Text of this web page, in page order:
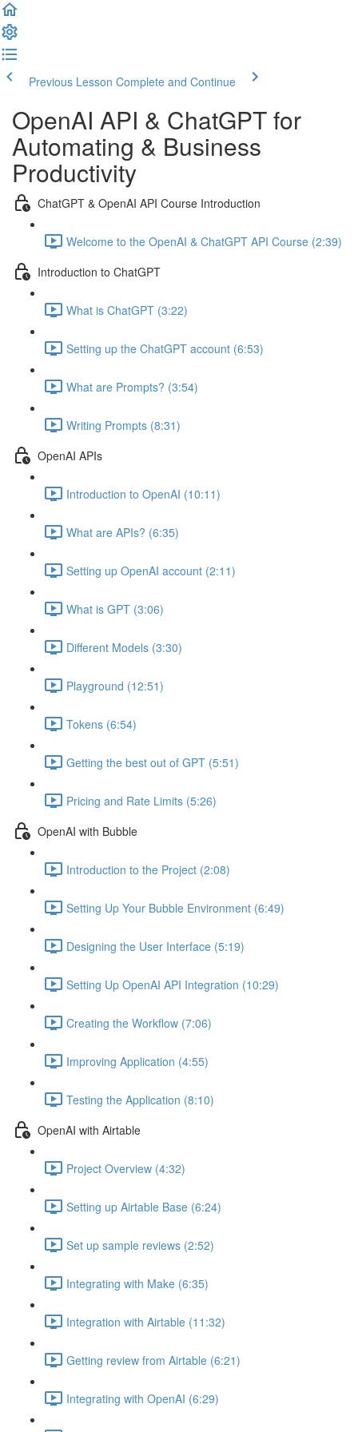
Previous Lesson Complete and Continue
OpenAI API & ChatGPT for
Automating & Business
Productivity
ChatGPT & OpenAI API Course Introduction
Welcome to the OpenAI & ChatGPT API Course (2:39)
Introduction to ChatGPT
What is ChatGPT (3:22)
Setting up the ChatGPT account (6:53)
What are Prompts? (3:54)
Writing Prompts (8:31)
OpenAI APIs
Introduction to OpenAI (10:11)
What are APIs? (6:35)
Setting up OpenAI account (2:11)
What is GPT (3:06)
Different Models (3:30)
Playground (12:51)
Tokens (6:54)
Getting the best out of GPT (5:51)
Pricing and Rate Limits (5:26)
OpenAI with Bubble
Introduction to the Project (2:08)
Setting Up Your Bubble Environment (6:49)
Designing the User Interface (5:19)
Setting Up OpenAI API Integration (10:29)
Creating the Workflow (7:06)
Improving Application (4:55)
Testing the Application (8:10)
OpenAI with Airtable
Project Overview (4:32)
Setting up Airtable Base (6:24)
Set up sample reviews (2:52)
Integrating with Make (6:35)
Integration with Airtable (11:32)
Getting review from Airtable (6:21)
Integrating with OpenAI (6:29)